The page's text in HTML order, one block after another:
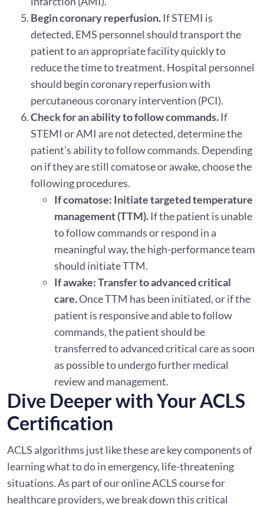
Begin coronary reperfusion. If STEMI is
detected, EMS personnel should transport the
patient to an appropriate facility quickly to
reduce the time to treatment. Hospital personnel
should begin coronary reperfusion with
percutaneous coronary intervention (PCI).
Check for an ability to follow commands. If
STEMI or AMI are not detected, determine the
patient’s ability to follow commands. Depending
on if they are still comatose or awake, choose the
following procedures.
If comatose: Initiate targeted temperature
management (TTM). If the patient is unable
to follow commands or respond in a
meaningful way, the high-performance team
should initiate TTM.
If awake: Transfer to advanced critical
care.Once TTM has been initiated, or if the
patient is responsive and able to follow
commands, the patient should be
transferred to advanced critical care as soon
as possible to undergo further medical
review and management.
Dive Deeper with Your ACLS
Certification
ACLS algorithms just like these are key components of
learning what to do in emergency, life-threatening
situations. As part of our online ACLS course for
healthcare providers, we break down this critical